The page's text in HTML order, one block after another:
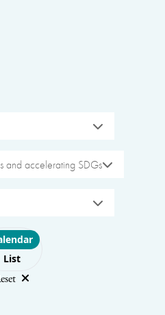
and accelerating SDGs
layout
List